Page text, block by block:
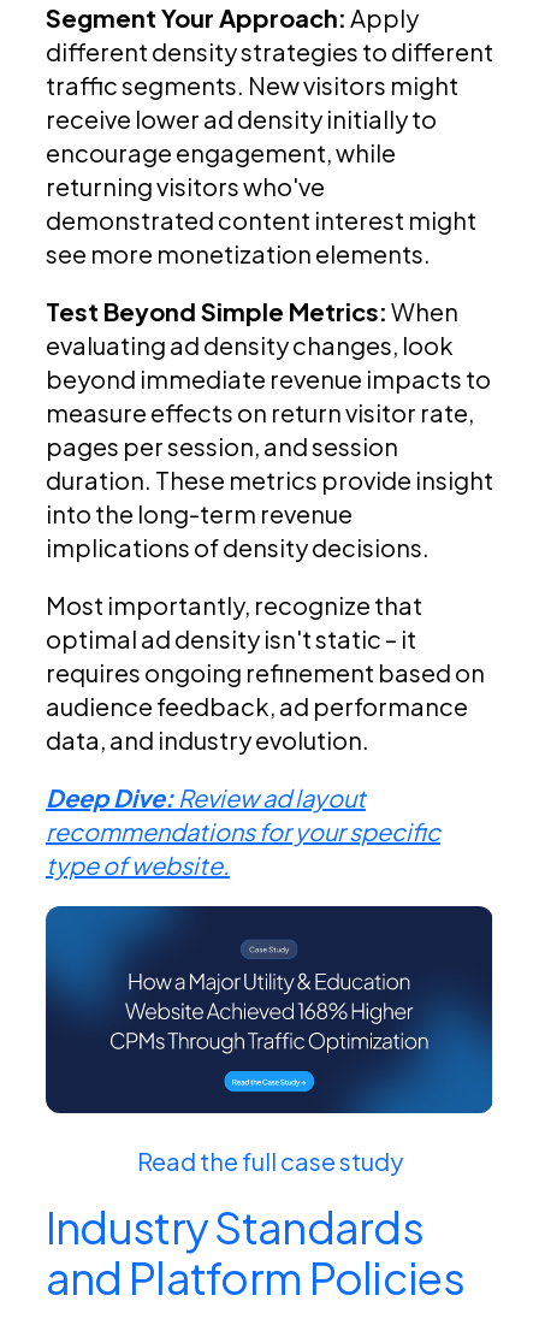
Segment Your Approach: Apply
different density strategies to different
traffic segments. New visitors might
receive lower ad density initially to
encourage engagement, while
returning visitors who've
demonstrated content interest might
see more monetization elements.
Test Beyond Simple Metrics: When
evaluating ad density changes, look
beyond immediate revenue impacts to
measure effects on return visitor rate,
pages per session, and session
duration. These metrics provide insight
into the long-term revenue
implications of density decisions.
Most importantly, recognize that
optimal ad density isn't static – it
requires ongoing refinement based on
audience feedback, ad performance
data, and industry evolution.
Deep Dive:Review ad layout
recommendations for your specific
type of website.
Read the full case study
IndustryStandards
and Platform Policies